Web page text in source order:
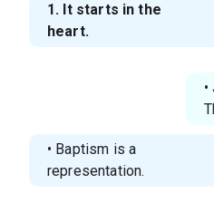
1. It starts in the
heart.
• Baptism is a
representation.